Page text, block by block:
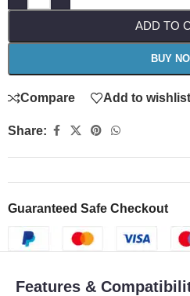
ADD TO
BUY
Compare Add to wishlist
Share:
Guaranteed Safe Checkout
Features &